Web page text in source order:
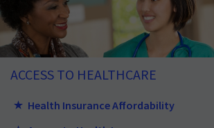
ACCESS TO HEALTHCARE
Health Insurance Affordability